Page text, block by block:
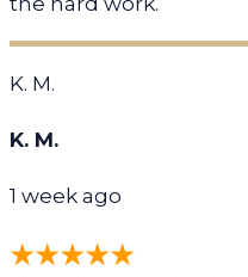
K. M.
K. M.
1 week ago